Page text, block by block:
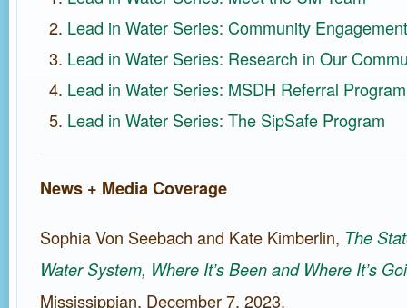
Lead in Water Series: Community Engagement
Lead in Water Series: Research in Our
Lead in Water Series: MSDH Referral Program
Lead in Water Series: The SipSafe Program
News + Media Coverage
Sophia Von Seebach and Kate Kimberlin, The
Water System, Where It’s Been and Where It’s
Mississippian, December 7, 2023.